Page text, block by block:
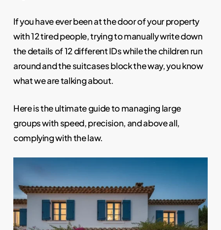
If you have ever been at the door of your property
with 12 tired people, trying to manually write down
the details of 12 different IDs while the children run
around and the suitcases block the way, you know
what we are talking about.
Here is the ultimate guide to managing large
groups with speed, precision, and above all,
complying with the law.